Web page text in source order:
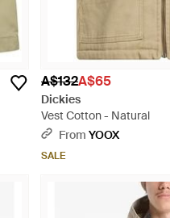
A$132A$65
Dickies
Vest Cotton - Natural
From YOOX
SALE